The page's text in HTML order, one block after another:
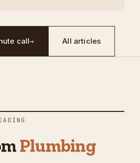
call→ All articles
Plumbing